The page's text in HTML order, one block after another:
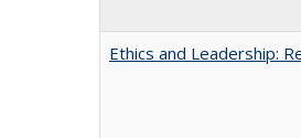
Ethics and Leadership: